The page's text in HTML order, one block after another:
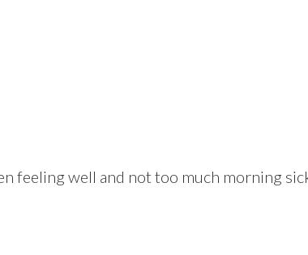
feeling well and not too much morning